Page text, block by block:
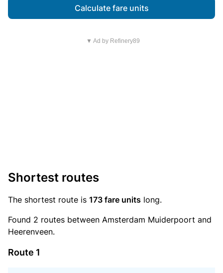
Calculate fare units
▼ Ad by Refinery89
Shortest routes
The shortest route is 173 fare units long.
Found 2 routes between Amsterdam Muiderpoort and
Heerenveen.
Route 1